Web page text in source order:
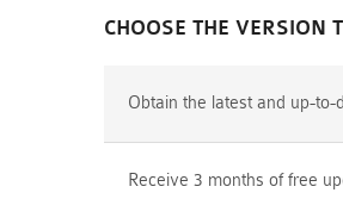
CHOOSE THE VERSION
Obtain the latest and up-
Receive 3 months of free